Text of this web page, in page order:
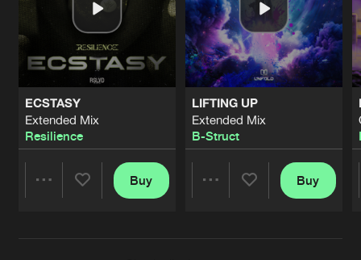
ECSTASY
Extended Mix
Resilience
Buy
LIFTING UP
Extended Mix
B-Struct
Buy